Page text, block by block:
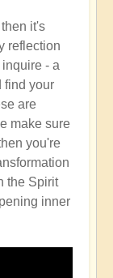
it's
reflection
- a
find your
are
make sure
you're
the Spirit
inner